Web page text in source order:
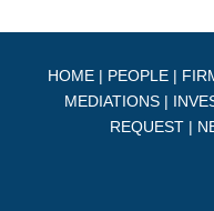
HOME | PEOPLE |
MEDIATIONS|
REQUEST|